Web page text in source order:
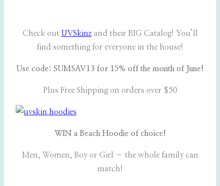
Check out UVSkinzand their BIG Catalog! You’ll
find something for everyone in the house!
Use code: SUMSAV13 for 15% off the month of June!
Plus Free Shipping on orders over $50
WIN a Beach Hoodie of choice!
Men, Women, Boy or Girl – the whole family can
match!